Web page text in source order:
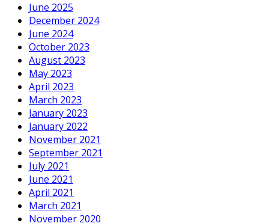
June 2025
December 2024
June 2024
October 2023
August 2023
May 2023
April 2023
March 2023
January 2023
January 2022
November 2021
September 2021
July 2021
June 2021
April 2021
March 2021
November 2020